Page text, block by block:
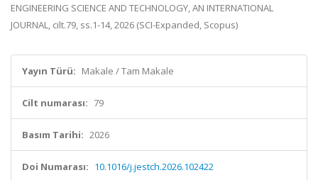
ENGINEERING SCIENCE AND TECHNOLOGY, AN INTERNATIONAL
JOURNAL, cilt.79, ss.1-14, 2026 (SCI-Expanded, Scopus)
Yayın Türü: Makale / Tam Makale
Cilt numarası: 79
Basım Tarihi: 2026
Doi Numarası: 10.1016/j.jestch.2026.102422